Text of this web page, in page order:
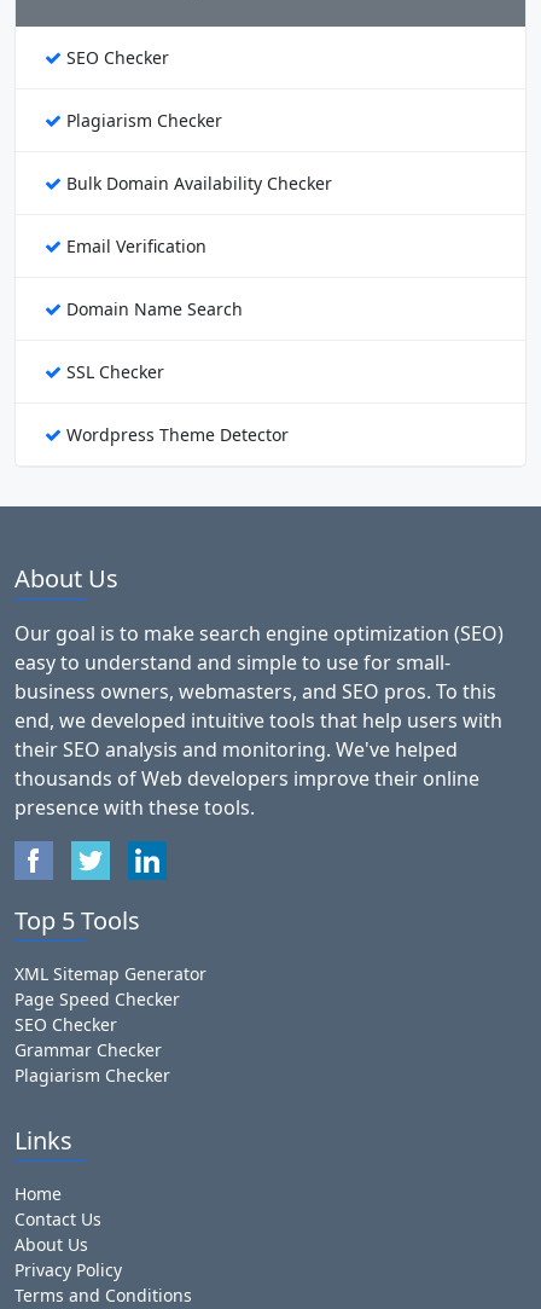
SEO Checker
Plagiarism Checker
Bulk Domain Availability Checker
Email Verification
Domain Name Search
SSL Checker
Wordpress Theme Detector
About Us
Our goal is to make search engine optimization (SEO)
easy to understand and simple to use for small-
business owners, webmasters, and SEO pros. To this
end, we developed intuitive tools that help users with
their SEO analysis and monitoring. We've helped
thousands of Web developers improve their online
presence with these tools.
Top 5 Tools
XML Sitemap Generator
Page Speed Checker
SEO Checker
Grammar Checker
Plagiarism Checker
Links
Home
Contact Us
About Us
Privacy Policy
Terms and Conditions